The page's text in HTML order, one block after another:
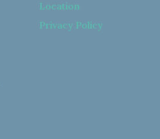
Location
Privacy Policy